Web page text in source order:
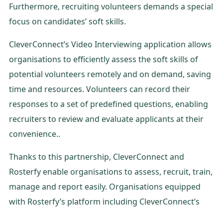
Furthermore, recruiting volunteers demands a special
focus on candidates’ soft skills.
CleverConnect’s Video Interviewing application allows
organisations to efficiently assess the soft skills of
potential volunteers remotely and on demand, saving
time and resources. Volunteers can record their
responses to a set of predefined questions, enabling
recruiters to review and evaluate applicants at their
convenience..
Thanks to this partnership, CleverConnect and
Rosterfy enable organisations to assess, recruit, train,
manage and report easily. Organisations equipped
with Rosterfy’s platform including CleverConnect’s